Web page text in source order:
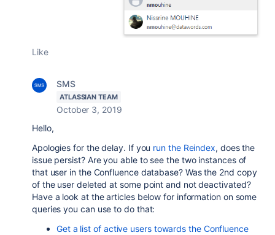
Like
SMS
ATLASSIAN TEAM
October 3, 2019
Hello,
Apologies for the delay. If you run the Reindex, does the
issue persist? Are you able to see the two instances of
that user in the Confluence database? Was the 2nd copy
of the user deleted at some point and not deactivated?
Have a look at the articles below for information on some
queries you can use to do that:
Get a list of active users towards the Confluence